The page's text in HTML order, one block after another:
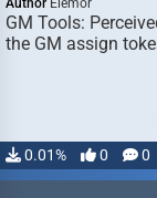
Author Elemor
GM Tools:
the GM assign
0.01% 0 0